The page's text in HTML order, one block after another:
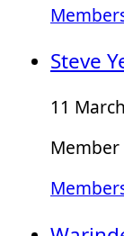
Steve
11
Member